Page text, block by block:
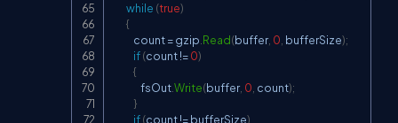
while (true)
{
            count
= gzip Read(buffer, 0 bufferSize);
if(count !=0)
{
                fsOut
Write(buffer, 0 count);
}
if(count != bufferSize)